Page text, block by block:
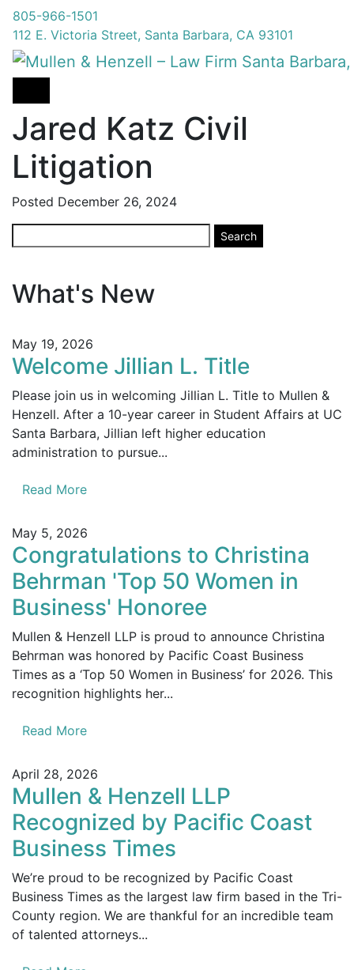
805-966-1501
112 E. Victoria Street, Santa Barbara, CA 93101
Jared Katz Civil
Litigation
Posted December 26, 2024
for:
Search
What's New
May 19, 2026
Welcome Jillian L. Title
Please join us in welcoming Jillian L. Title to Mullen &
Henzell. After a 10-year career in Student Affairs at UC
Santa Barbara, Jillian left higher education
administration to pursue...
Read More
May 5, 2026
Congratulations to Christina
Behrman 'Top 50 Women in
Business' Honoree
Mullen & Henzell LLP is proud to announce Christina
Behrman was honored by Pacific Coast Business
Times as a ‘Top 50 Women in Business’ for 2026. This
recognition highlights her...
Read More
April 28, 2026
Mullen & Henzell LLP
Recognized by Pacific Coast
Business Times
We’re proud to be recognized by Pacific Coast
Business Times as the largest law firm based in the Tri-
County region. We are thankful for an incredible team
of talented attorneys...